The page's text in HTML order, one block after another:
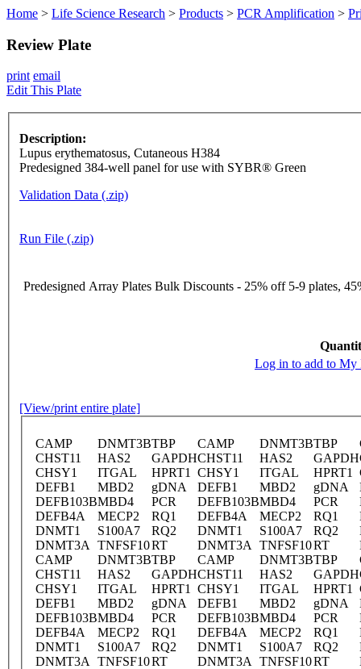
Home > Life Science Research > Products > PCR Amplification >
Review Plate
print email
Edit This Plate
Description:
Lupus erythematosus, Cutaneous H384
Predesigned 384-well panel for use with SYBR® Green
Validation Data (.zip)
Run File (.zip)
Predesigned Array Plates Bulk Discounts - 25% off 5-9 plates,
Log in to add to My
[View/print entire plate]
CAMP DNMT3BTBP CAMP DNMT3BTBP
CHST11
HAS2 GAPDHCHST11 HAS2 GAPDH
CHSY1
ITGAL HPRT1 CHSY1 ITGAL HPRT1
DEFB1
MBD2 gDNA DEFB1 MBD2 gDNA
DEFB103BMBD4 PCR DEFB103BMBD4 PCR
DEFB4A
MECP2 RQ1 DEFB4A MECP2 RQ1
DNMT1
S100A7 RQ2 DNMT1 S100A7 RQ2
DNMT3A
TNFSF10RT DNMT3A TNFSF10RT
CAMP
DNMT3BTBP CAMP DNMT3BTBP
CHST11
HAS2 GAPDHCHST11 HAS2 GAPDH
CHSY1
ITGAL HPRT1 CHSY1 ITGAL HPRT1
DEFB1
MBD2 gDNA DEFB1 MBD2 gDNA
DEFB103BMBD4 PCR DEFB103BMBD4 PCR
DEFB4A
MECP2 RQ1 DEFB4A MECP2 RQ1
DNMT1
S100A7 RQ2 DNMT1 S100A7 RQ2
DNMT3A
TNFSF10RT DNMT3A TNFSF10RT